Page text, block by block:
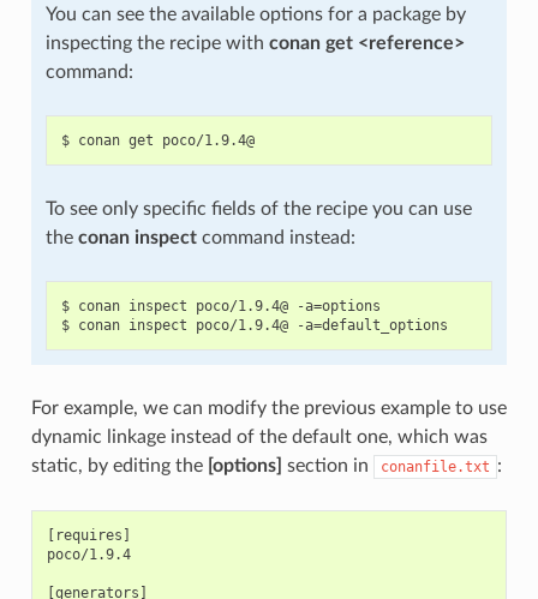
You can see the available options for a package by
inspecting the recipe with conan get <reference>
command:
$ conan get poco/1.9.4@
To see only specific fields of the recipe you can use
the conan inspectcommand instead:
$ conan inspect poco/1.9.4@ -a=options
For example, we can modify the previous example to use
dynamic linkage instead of the default one, which was
static, by editing the [options] section in conanfile.txt :
[requires]
poco/1.9.4
[generators]